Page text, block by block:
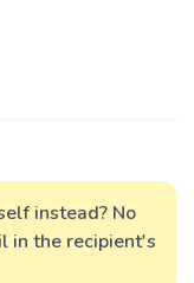
instead? No
in the recipient's